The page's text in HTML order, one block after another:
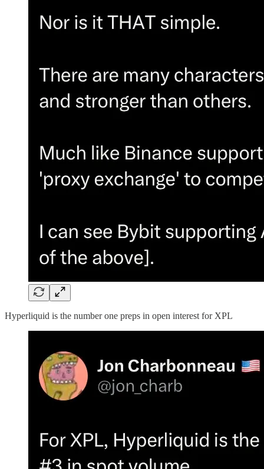
Hyperliquid is the number one preps in open interest for XPL